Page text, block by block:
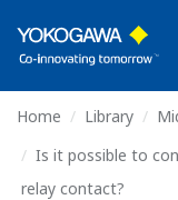
Home Library
Is it possible to
relay contact?